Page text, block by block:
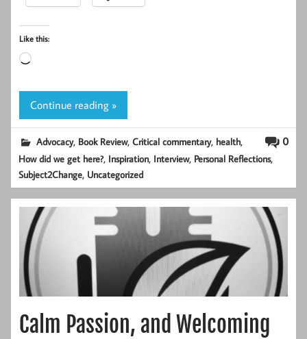
Like this:
Loading…
Continue reading »
0
Advocacy, Book Review,Critical commentary, health,
How did we get here?, Inspiration, Interview, Personal Reflections,
Subject2Change, Uncategorized
Calm Passion, and Welcoming